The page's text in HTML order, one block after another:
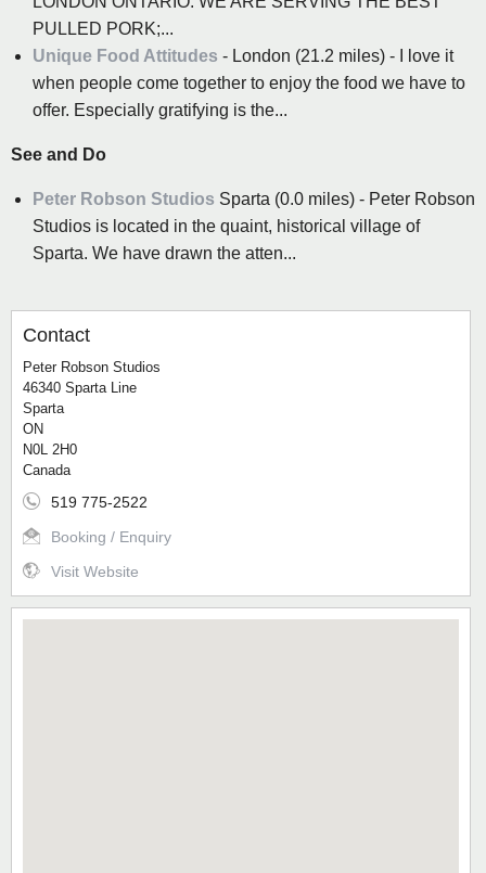
PULLED PORK;...
Unique Food Attitudes - London (21.2 miles) - I love it
when people come together to enjoy the food we have to
offer. Especially gratifying is the...
See and Do
Peter Robson Studios Sparta (0.0 miles) - Peter Robson
Studios is located in the quaint, historical village of
Sparta. We have drawn the atten...
Contact
Peter Robson Studios
46340 Sparta Line
Sparta
ON
N0L 2H0
Canada
519 775-2522
Booking / Enquiry
Visit Website